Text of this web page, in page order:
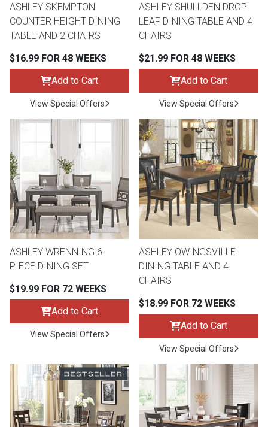
ASHLEY SKEMPTON
COUNTER HEIGHT DINING
TABLE AND 2 CHAIRS
$16.99 FOR 48 WEEKS
Add to Cart
View Special Offers
ASHLEY SHULLDEN DROP
LEAF DINING TABLE AND 4
CHAIRS
$21.99 FOR 48 WEEKS
Add to Cart
View Special Offers
ASHLEY WRENNING 6-
PIECE DINING SET
$19.99 FOR 72 WEEKS
Add to Cart
View Special Offers
ASHLEY OWINGSVILLE
DINING TABLE AND 4
CHAIRS
$18.99 FOR 72 WEEKS
Add to Cart
View Special Offers